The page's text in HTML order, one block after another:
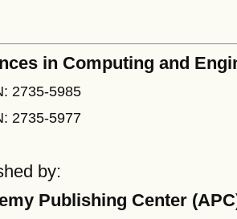
in Computing and
2735-5985
2735-5977
by:
Publishing Center